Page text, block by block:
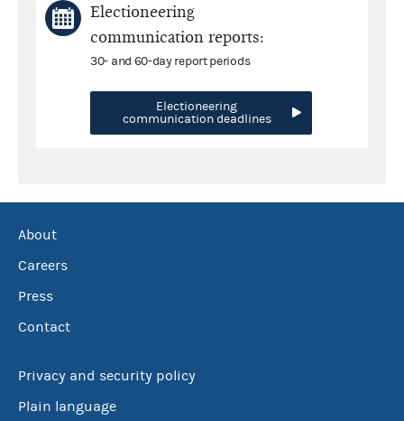
Electioneering
communication reports:
30- and 60-day report periods
Electioneering
communication deadlines
About
Careers
Press
Contact
Privacy and security policy
Plain language